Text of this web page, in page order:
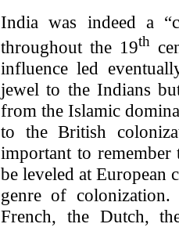
India was indeed a
throughout the 19th
influence led
jewel to the Indians
from the Islamic
to the British
important to
be leveled at European
genre of
French, the Dutch,